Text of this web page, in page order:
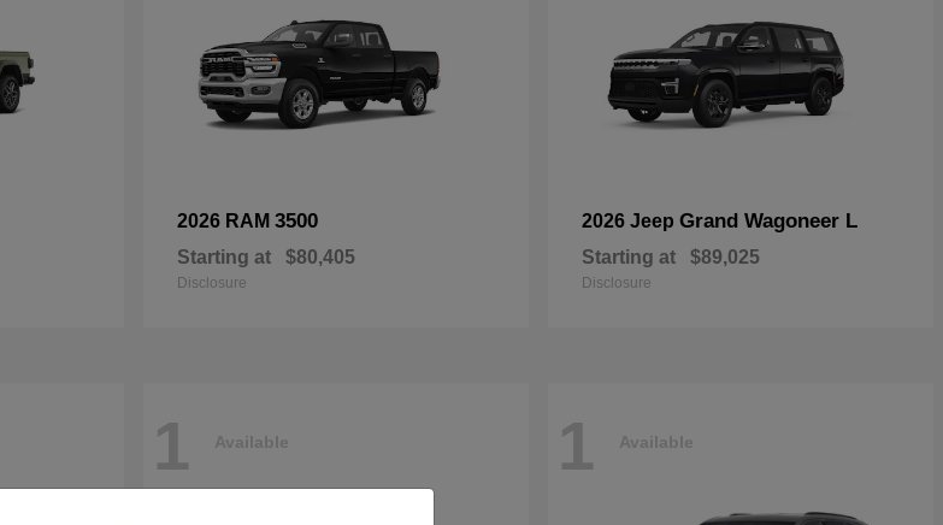
2026 RAM 3500
Starting at $80,405
Disclosure
2026 Jeep Grand Wagoneer L
Starting at $89,025
Disclosure
1 Available 1 Available